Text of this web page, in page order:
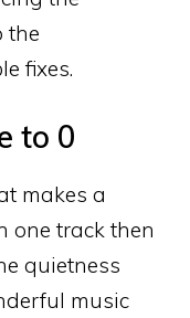
the
fixes.
to 0
makes a
one track then
quietness
music